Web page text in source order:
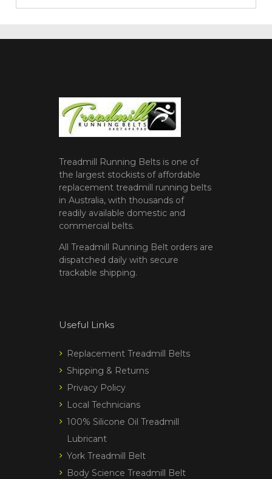
Treadmill Running Belts is one of
the largest stockists of affordable
replacement treadmill running belts
in Australia, with thousands of
readily available domestic and
commercial belts.
All Treadmill Running Belt orders are
dispatched daily with secure
trackable shipping.
Useful Links
Replacement Treadmill Belts
Shipping & Returns
Privacy Policy
Local Technicians
100% Silicone Oil Treadmill
Lubricant
York Treadmill Belt
Body Science Treadmill Belt